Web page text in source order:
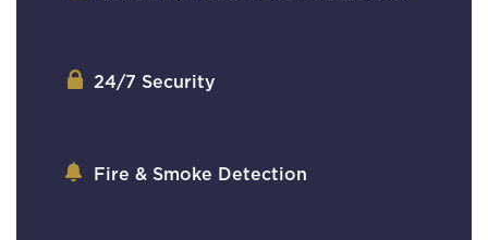
24/7 Security
Fire & Smoke Detection